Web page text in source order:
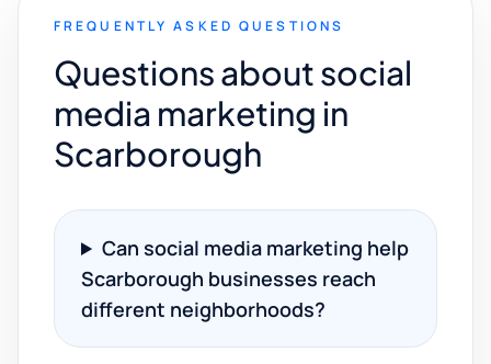
FREQUENTLY ASKED QUESTIONS
Questions about social
media marketing in
Scarborough
Can social media marketing help
Scarborough businesses reach
different neighborhoods?